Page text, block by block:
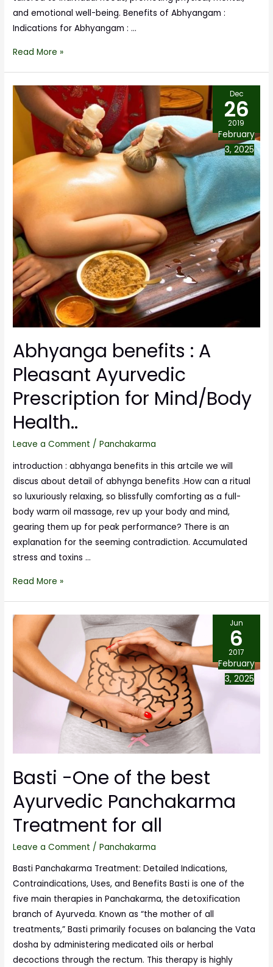
and emotional well-being. Benefits of Abhyangam :
Indications for Abhyangam : …
Read More »
Abhyanga benefits : A
Pleasant Ayurvedic
Prescription for Mind/Body
Health..
Leave a Comment /Panchakarma
introduction : abhyanga benefits in this artcile we will
discus about detail of abhynga benefits .How can a ritual
so luxuriously relaxing, so blissfully comforting as a full-
body warm oil massage, rev up your body and mind,
gearing them up for peak performance? There is an
explanation for the seeming contradiction. Accumulated
stress and toxins …
Read More »
Dec
26
2019
February
3, 2025
Basti -One of the best
Ayurvedic Panchakarma
Treatment for all
Leave a Comment /Panchakarma
Basti Panchakarma Treatment: Detailed Indications,
Contraindications, Uses, and Benefits Basti is one of the
five main therapies in Panchakarma, the detoxification
branch of Ayurveda. Known as “the mother of all
treatments,” Basti primarily focuses on balancing the Vata
dosha by administering medicated oils or herbal
decoctions through the rectum. This therapy is highly
Jun
6
2017
February
3, 2025